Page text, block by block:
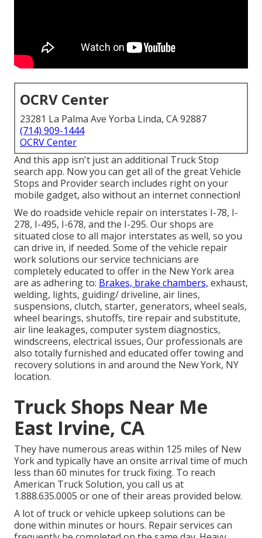
OCRV Center
23281 La Palma Ave Yorba Linda, CA 92887
(714) 909-1444
OCRV Center
And this app isn't just an additional Truck Stop
search app. Now you can get all of the great Vehicle
Stops and Provider search includes right on your
mobile gadget, also without an internet connection!
We do roadside vehicle repair on interstates I-78, I-
278, I-495, I-678, and the I-295. Our shops are
situated close to all major interstates as well, so you
can drive in, if needed. Some of the vehicle repair
work solutions our service technicians are
completely educated to offer in the New York area
are as adhering to: Brakes, brake chambers, exhaust,
welding, lights, guiding/ driveline, air lines,
suspensions, clutch, starter, generators, wheel seals,
wheel bearings, shutoffs, tire repair and substitute,
air line leakages, computer system diagnostics,
windscreens, electrical issues, Our professionals are
also totally furnished and educated offer towing and
recovery solutions in and around the New York, NY
location.
Truck Shops Near Me
East Irvine, CA
They have numerous areas within 125 miles of New
York and typically have an onsite arrival time of much
less than 60 minutes for truck fixing. To reach
American Truck Solution, you call us at
1.888.635.0005 or one of their areas provided below.
A lot of truck or vehicle upkeep solutions can be
done within minutes or hours. Repair services can